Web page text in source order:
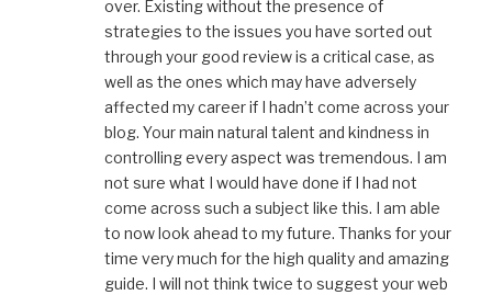
over. Existing without the presence of
strategies to the issues you have sorted out
through your good review is a critical case, as
well as the ones which may have adversely
affected my career if I hadn’t come across your
blog. Your main natural talent and kindness in
controlling every aspect was tremendous. I am
not sure what I would have done if I had not
come across such a subject like this. I am able
to now look ahead to my future. Thanks for your
time very much for the high quality and amazing
guide. I will not think twice to suggest your web